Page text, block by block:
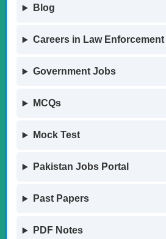
Blog
Careers in Law Enforcement
Government Jobs
MCQs
Mock Test
Pakistan Jobs Portal
Past Papers
PDF Notes